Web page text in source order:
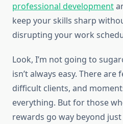
professional development
keep your skills sharp
disrupting your work
Look, I’m not going to
isn’t always easy. There are
difficult clients, and
everything. But for those
rewards go way beyond